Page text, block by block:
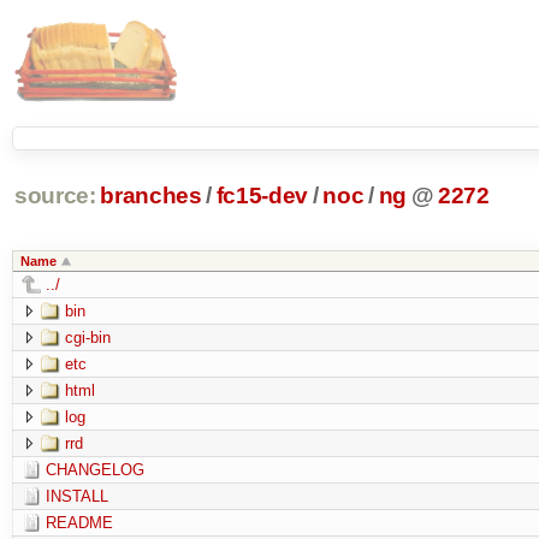
source: branches /fc15-dev/ noc/ ng @2272
Name
../
bin
cgi-bin
etc
html
log
rrd
CHANGELOG
INSTALL
README